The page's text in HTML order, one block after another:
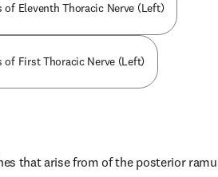
of Eleventh Thoracic Nerve (Left)
of First Thoracic Nerve (Left)
that arise from of the posterior